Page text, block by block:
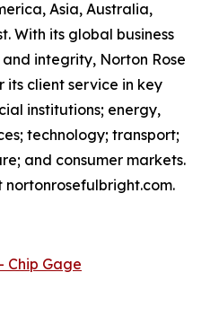
Asia, Australia,
With its global business
integrity, Norton Rose
its client service in key
institutions; energy,
technology; transport;
and consumer markets.
nortonrosefulbright.com.
Chip Gage